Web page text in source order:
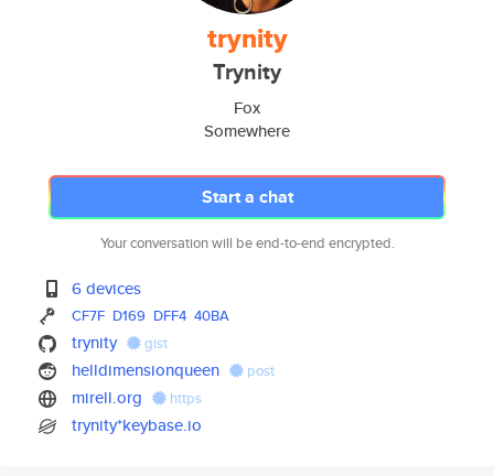
trynity
Trynity
Fox
Somewhere
Start a chat
Your conversation will be end-to-end encrypted.
6 devices
CF7F D169 DFF4 40BA
trynity gist
helldimensionqueen post
mirell.org https
trynity*keybase.io